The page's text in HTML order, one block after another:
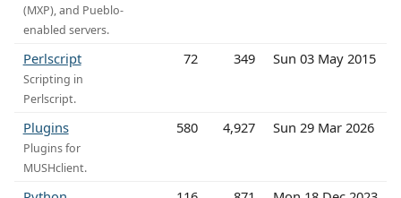
(MXP), and Pueblo-
enabled servers.
Perlscript
Scripting in
Perlscript.
72 349 Sun 03 May 2015
Plugins
Plugins for
MUSHclient.
580 4,927 Sun 29 Mar 2026